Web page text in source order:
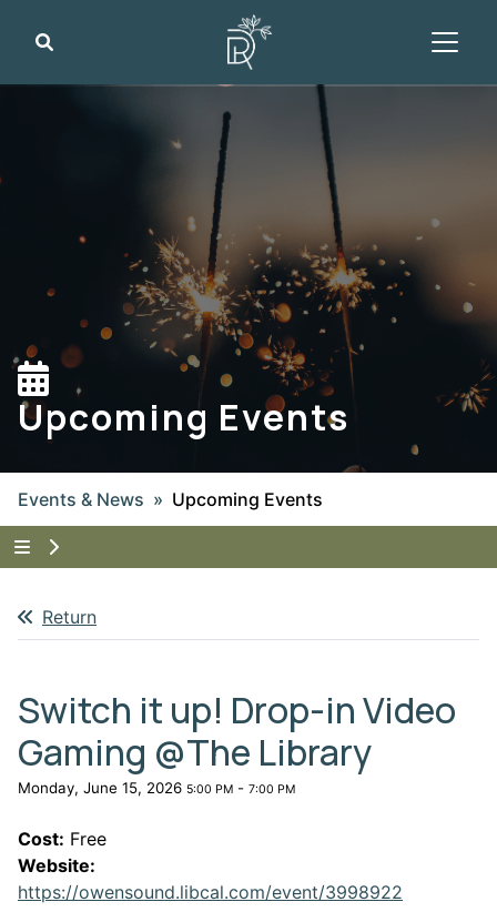
Upcoming Events
Events & News Upcoming Events
Tap to show the menu items for Events & News
Return
Switch it up! Drop-in Video
Gaming @The Library
Monday, June 15, 2026 5:00 PM - 7:00 PM
Cost: Free
Website:
https://owensound.libcal.com/event/3998922